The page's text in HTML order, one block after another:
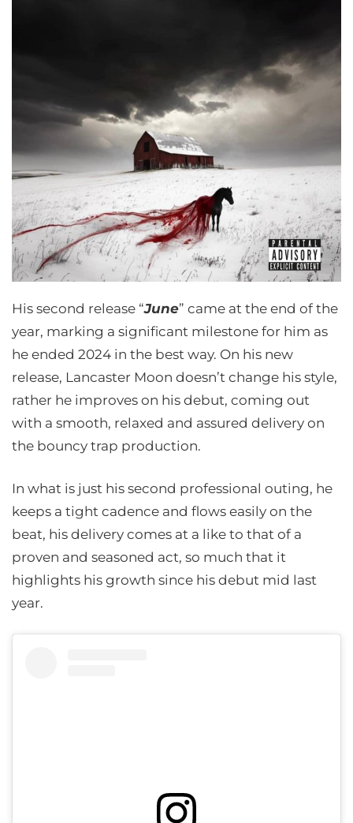
His second release “June” came at the end of the
year, marking a significant milestone for him as
he ended 2024 in the best way. On his new
release, Lancaster Moon doesn’t change his style,
rather he improves on his debut, coming out
with a smooth, relaxed and assured delivery on
the bouncy trap production.
In what is just his second professional outing, he
keeps a tight cadence and flows easily on the
beat, his delivery comes at a like to that of a
proven and seasoned act, so much that it
highlights his growth since his debut mid last
year.